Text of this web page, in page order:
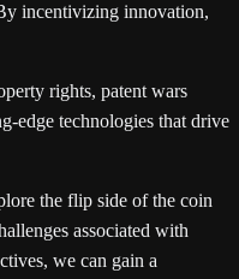
incentivizing innovation,
rights, patent wars
edge technologies that drive
the flip side of the coin
associated with
we can gain a